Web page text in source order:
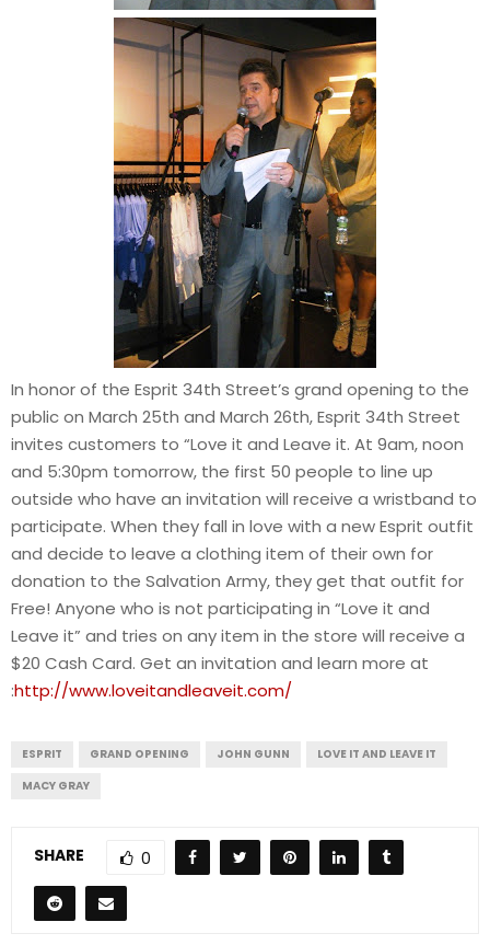
In honor of the Esprit 34th Street’s grand opening to the
public on March 25th and March 26th, Esprit 34th Street
invites customers to “Love it and Leave it. At 9am, noon
and 5:30pm tomorrow, the first 50 people to line up
outside who have an invitation will receive a wristband to
participate. When they fall in love with a new Esprit outfit
and decide to leave a clothing item of their own for
donation to the Salvation Army, they get that outfit for
Free! Anyone who is not participating in “Love it and
Leave it” and tries on any item in the store will receive a
$20 Cash Card. Get an invitation and learn more at
:http://www.loveitandleaveit.com/
ESPRIT GRAND OPENING JOHN GUNN
LOVE IT AND LEAVE IT
MACY GRAY
SHARE 0